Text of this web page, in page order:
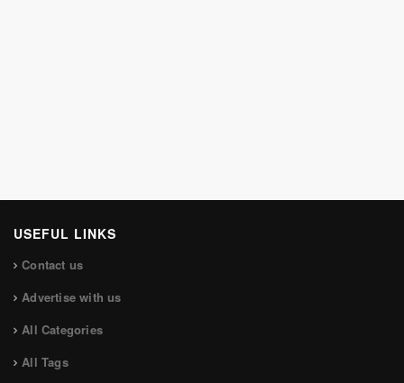
USEFUL LINKS
Contact us
Advertise with us
All Categories
All Tags